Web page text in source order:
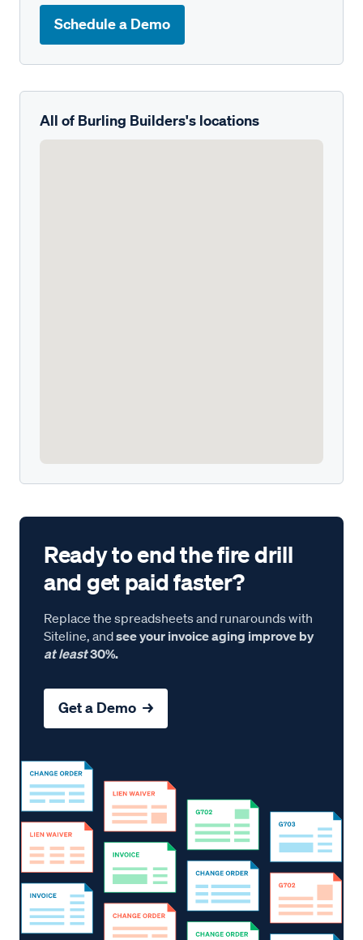
Schedule a Demo
All of Burling Builders's locations
Ready to end the fire drill
and get paid faster?
Replace the spreadsheets and runarounds with
Siteline, andsee your invoice aging improve by
at least30%.
Get a Demo →